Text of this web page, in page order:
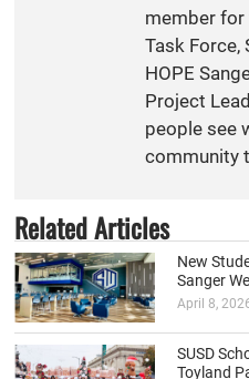
member for
Task Force,
HOPE
Project
people see
community
Related Articles
New
Sanger
April 8,
SUSD
Toyland